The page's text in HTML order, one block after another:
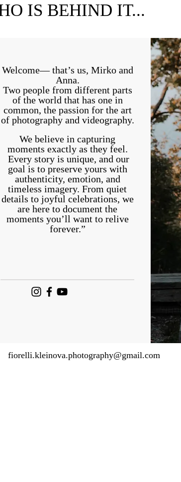
IS BEHIND IT...
Welcome— that’s us, Mirko and
Anna.
Two people from different parts
of the world that has one in
common, the passion for the art
of photography and videography.
We believe in capturing
moments exactly as they feel.
Every story is unique, and our
goal is to preserve yours with
authenticity, emotion, and
timeless imagery. From quiet
details to joyful celebrations, we
are here to document the
moments you’ll want to relive
forever.”
fiorelli.kleinova.photography@gmail.com